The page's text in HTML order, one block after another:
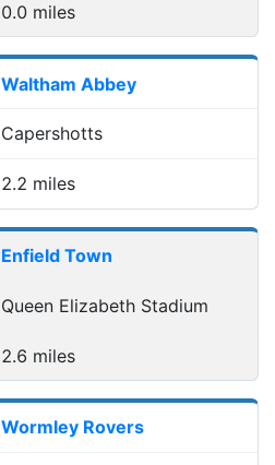
0.0 miles
Waltham Abbey
Capershotts
2.2 miles
Enfield Town
Queen Elizabeth Stadium
2.6 miles
Wormley Rovers